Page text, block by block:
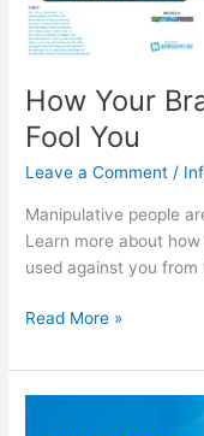
How Your
Fool You
Leave a Comment /
Manipulative people
Learn more about
used against you from
How
Brain
Can
Read More »